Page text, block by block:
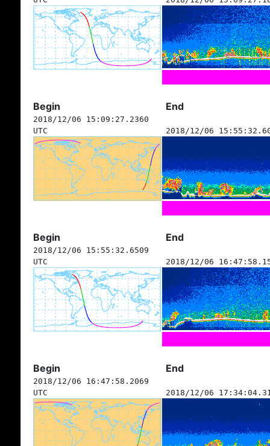
Begin End
2018/12/06 15:09:27.2360
UTC
2018/12/06
Begin End
2018/12/06 15:55:32.6509
UTC
2018/12/06
Begin End
2018/12/06 16:47:58.2069
UTC
2018/12/06